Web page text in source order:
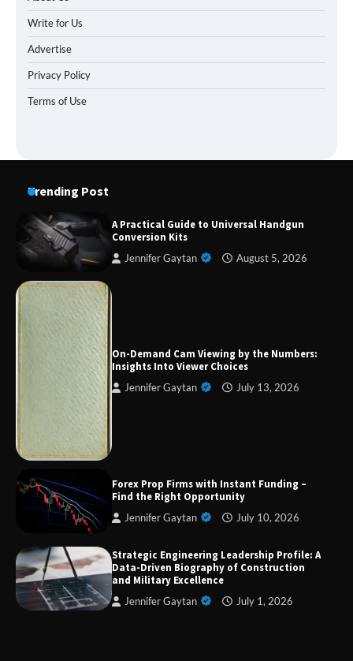
Write for Us
Advertise
Privacy Policy
Terms of Use
Trending Post
A Practical Guide to Universal Handgun
Conversion Kits
Jennifer Gaytan August 5, 2026
On-Demand Cam Viewing by the Numbers:
Insights Into Viewer Choices
Jennifer Gaytan July 13, 2026
Forex Prop Firms with Instant Funding –
Find the Right Opportunity
Jennifer Gaytan July 10, 2026
Strategic Engineering Leadership Profile: A
Data-Driven Biography of Construction
and Military Excellence
Jennifer Gaytan July 1, 2026
Strategic Engineering Leadership Profile: A
Aesthetic Treatments
A Practical Guide to Universal Handgun
Conversion Kits